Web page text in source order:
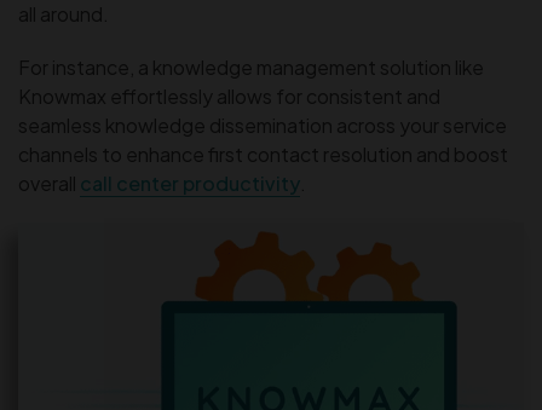
all around.
For instance, a knowledge management solution like
Knowmax effortlessly allows for consistent and
seamless knowledge dissemination across your service
channels to enhance first contact resolution and boost
overall call center productivity.